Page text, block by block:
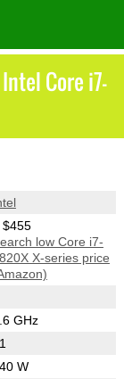
Core i7-
$455
low Core i7-
X-series price
GHz
W